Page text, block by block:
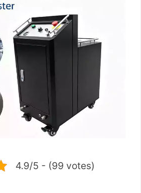
4.9/5 - (99 votes)